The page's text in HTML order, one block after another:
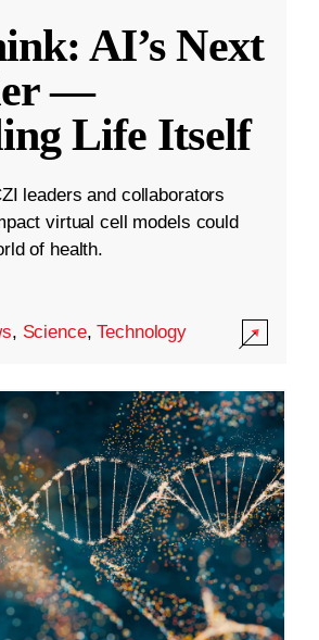
AI’s Next
—
Life Itself
leaders and collaborators
virtual cell models could
of health.
, Science,Technology